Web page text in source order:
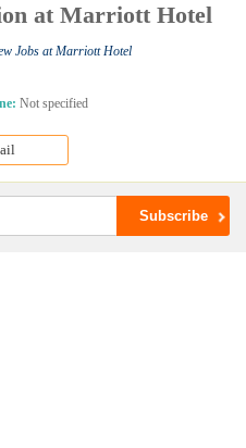
at Marriott Hotel
Jobs at Marriott Hotel
Not specified